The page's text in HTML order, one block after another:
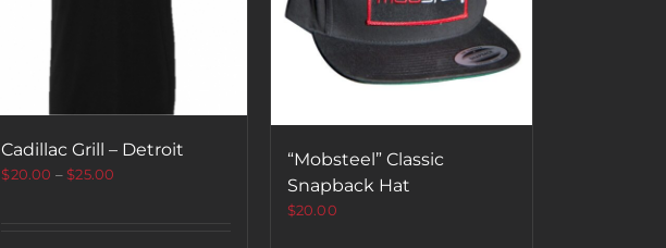
Cadillac Grill – Detroit
$20.00 –$25.00
“Mobsteel” Classic
Snapback Hat
$20.00